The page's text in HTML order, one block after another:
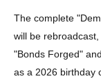
The complete
will be
"Bonds Forged"
as a 2026 birthday